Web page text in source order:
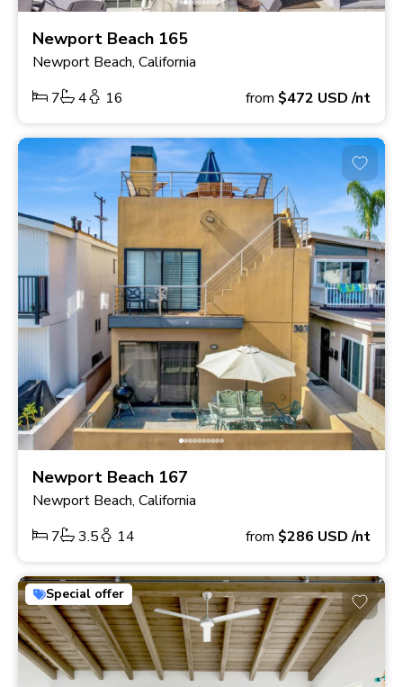
Newport Beach 165
Newport Beach, California
7
4 16 from $472 USD/nt
Newport Beach 167
Newport Beach, California
7
3.5 14 from $286 USD/nt
Special offer